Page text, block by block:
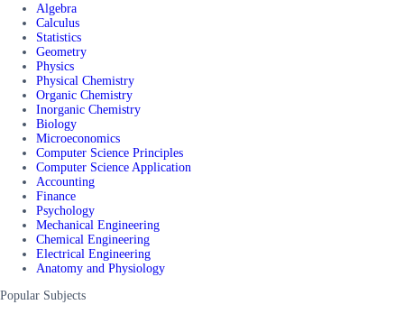
Algebra
Calculus
Statistics
Geometry
Physics
Physical Chemistry
Organic Chemistry
Inorganic Chemistry
Biology
Microeconomics
Computer Science Principles
Computer Science Application
Accounting
Finance
Psychology
Mechanical Engineering
Chemical Engineering
Electrical Engineering
Anatomy and Physiology
Popular Subjects